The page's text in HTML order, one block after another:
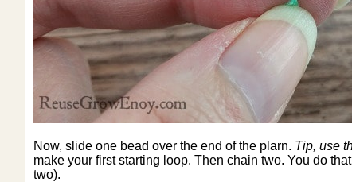
Now, slide one bead over the end of the plarn. Tip, use
make your first starting loop. Then chain two. You do
two).